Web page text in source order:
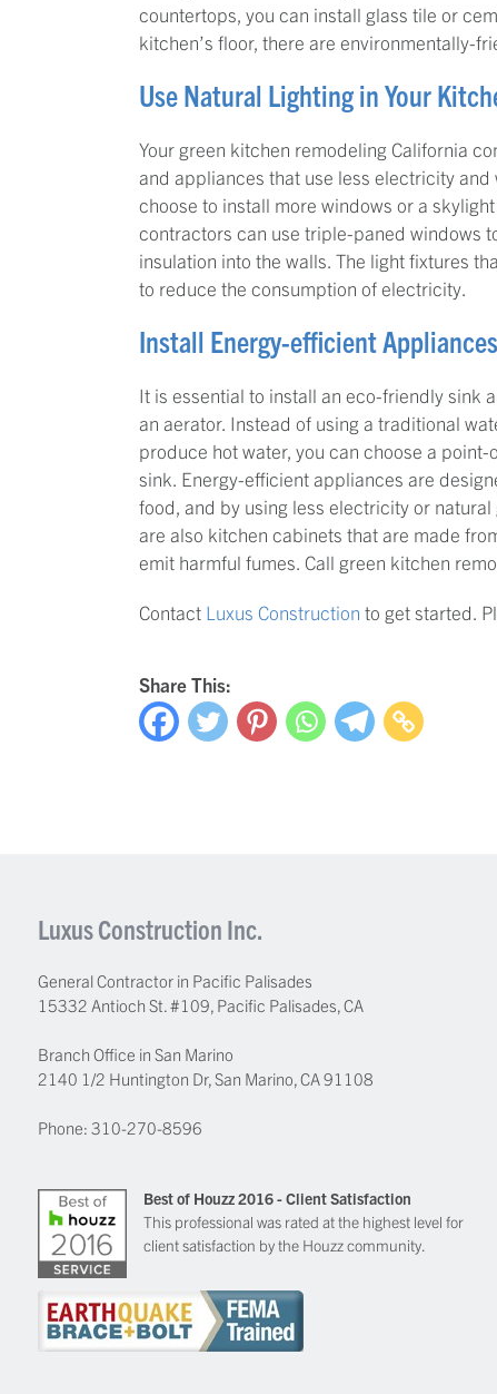
countertops, you can install glass tile or
kitchen’s floor, there are environmentally-
Use Natural Lighting in Your
Your green kitchen remodeling California
and appliances that use less electricity
choose to install more windows or a
contractors can use triple-paned windows
insulation into the walls. The light fixtures
to reduce the consumption of electricity.
Install Energy-efficient
It is essential to install an eco-friendly sink
an aerator. Instead of using a traditional
produce hot water, you can choose a
sink. Energy-efficient appliances are
food, and by using less electricity or
are also kitchen cabinets that are made
emit harmful fumes. Call green kitchen
Contact Luxus Construction to get started.
Share This:
Luxus Construction Inc.
General Contractor in Pacific Palisades
15332 Antioch St. #109 Pacific Palisades ,CA
Branch Office in San Marino
2140 1/2 Huntington Dr, San Marino, CA 91108
Phone: 310-270-8596
Best of Houzz 2016 - Client Satisfaction
This professional was rated at the highest level for
client satisfaction by the Houzz community.